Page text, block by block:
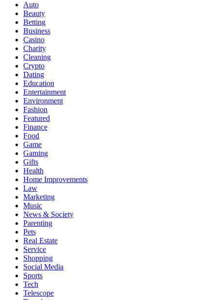
Auto
Beauty
Betting
Business
Casino
Charity
Cleaning
Crypto
Dating
Education
Entertainment
Environment
Fashion
Featured
Finance
Food
Game
Gaming
Gifts
Health
Home Improvements
Law
Marketing
Music
News & Society
Parenting
Pets
Real Estate
Service
Shopping
Social Media
Sports
Tech
Telescope